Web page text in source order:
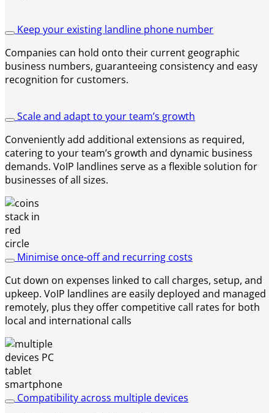
Keep your existing landline phone number
Companies can hold onto their current geographic
business numbers, guaranteeing consistency and easy
recognition for customers.
Scale and adapt to your team’s growth
Conveniently add additional extensions as required,
catering to your team’s growth and dynamic business
demands. VoIP landlines serve as a flexible solution for
businesses of all sizes.
Minimise once-off and recurring costs
Cut down on expenses linked to call charges, setup, and
upkeep. VoIP landlines are easily deployed and managed
remotely, plus they offer competitive call rates for both
local and international calls
Compatibility across multiple devices